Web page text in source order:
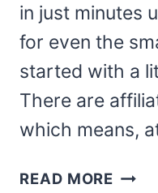
in just minutes
for even the
started with a
There are
which means,
READ MORE 2